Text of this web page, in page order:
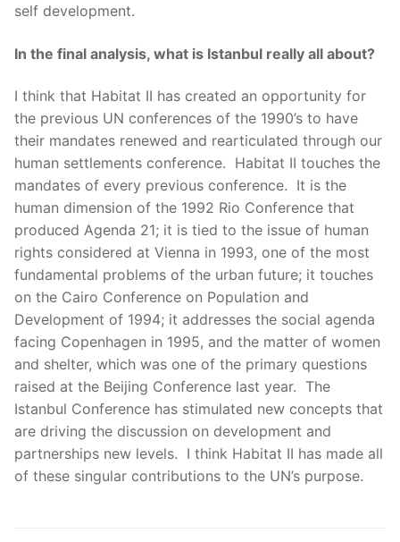
self development.
In the final analysis, what is Istanbul really all about?
I think that Habitat II has created an opportunity for
the previous UN conferences of the 1990’s to have
their mandates renewed and rearticulated through our
human settlements conference. Habitat II touches the
mandates of every previous conference. It is the
human dimension of the 1992 Rio Conference that
produced Agenda 21; it is tied to the issue of human
rights considered at Vienna in 1993, one of the most
fundamental problems of the urban future; it touches
on the Cairo Conference on Population and
Development of 1994; it addresses the social agenda
facing Copenhagen in 1995, and the matter of women
and shelter, which was one of the primary questions
raised at the Beijing Conference last year. The
Istanbul Conference has stimulated new concepts that
are driving the discussion on development and
partnerships new levels. I think Habitat II has made all
of these singular contributions to the UN’s purpose.